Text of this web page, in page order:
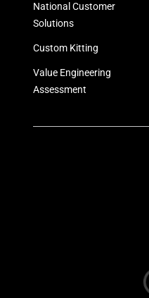
National Customer
Solutions
Custom Kitting
Value Engineering
Assessment